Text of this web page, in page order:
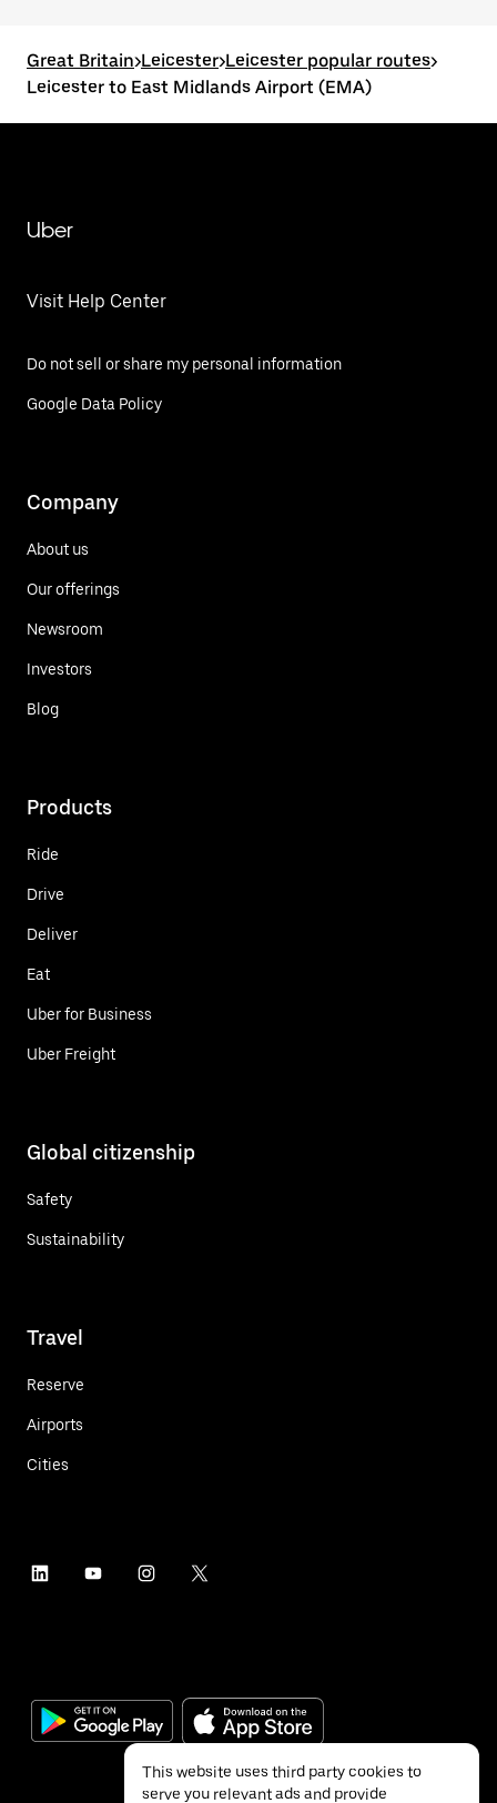
Great Britain>Leicester>Leicester popular routes>
Leicester to East Midlands Airport (EMA)
Uber
Visit Help Center
Do not sell or share my personal information
Google Data Policy
Company
About us
Our offerings
Newsroom
Investors
Blog
Products
Ride
Drive
Deliver
Eat
Uber for Business
Uber Freight
Global citizenship
Safety
Sustainability
Travel
Reserve
Airports
Cities
This website uses third party cookies to
serve you relevant ads and provide